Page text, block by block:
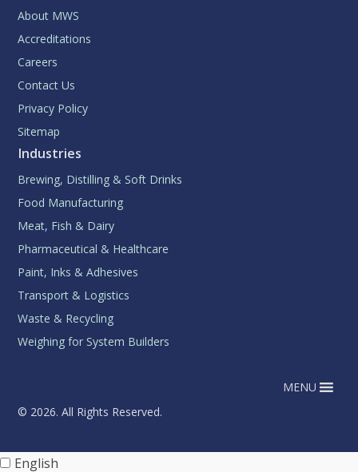
About MWS
Accreditations
Careers
Contact Us
Privacy Policy
Sitemap
Industries
Brewing, Distilling & Soft Drinks
Food Manufacturing
Meat, Fish & Dairy
Pharmaceutical & Healthcare
Paint, Inks & Adhesives
Transport & Logistics
Waste & Recycling
Weighing for System Builders
MENU
© 2026. All Rights Reserved.
English